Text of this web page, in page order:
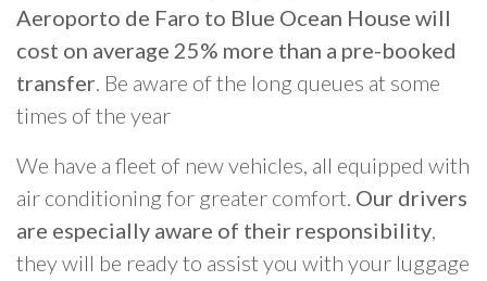
Aeroporto de Faro to Blue Ocean House will
cost on average 25% more than a pre-booked
transfer. Be aware of the long queues at some
times of the year
We have a fleet of new vehicles, all equipped with
air conditioning for greater comfort. Our drivers
are especially aware of their responsibility,
they will be ready to assist you with your luggage